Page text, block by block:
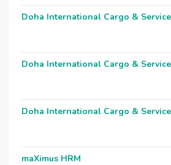
Doha International Cargo &
Doha International Cargo &
Doha International Cargo &
maXimus HRM